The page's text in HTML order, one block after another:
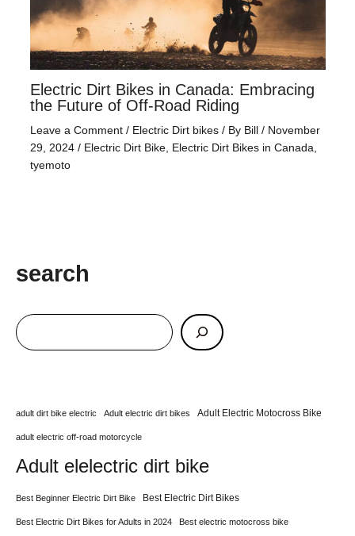
Electric Dirt Bikes in Canada: Embracing
the Future of Off-Road Riding
Leave a Comment / Electric Dirt bikes/ By Bill / November
29, 2024 / Electric Dirt Bike, Electric Dirt Bikes in Canada,
tyemoto
search
adult dirt bike electric Adult electric dirt bikes Adult Electric Motocross Bike
adult electric off-road motorcycle
Adult elelectric dirt bike
Best Beginner Electric Dirt Bike Best Electric Dirt Bikes
Best Electric Dirt Bikes for Adults in 2024 Best electric motocross bike